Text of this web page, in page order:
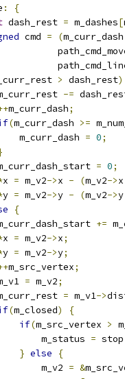
:
{
dash_rest = m_dashes[
cmd = (
> dash_rest)
-=
m_curr_dash;
(m_curr_dash >=
m_curr_dash
= 0;
= 0;
x = m_v2->x - (m_v2->
y = m_v2->y - (m_v2->
{
+=
x = m_v2->x;
y = m_v2->y;
m_src_vertex;
= m_v2;
= m_v1->
(m_closed)
{
if(m_src_vertex >
m_status
= stop
} else
{
m_v2
= &